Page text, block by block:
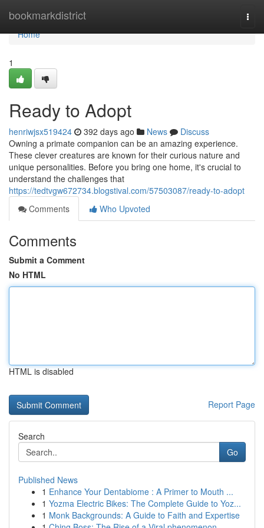
bookmarkdistrict
Home
Home
1
Ready to Adopt
henriwjsx519424 392 days ago News
Discuss
Owning a primate companion can be an amazing experience.
These clever creatures are known for their curious nature and
unique personalities. Before you bring one home, it's crucial to
understand the challenges that
https://tedtvgw672734.blogstival.com/57503087/ready-to-adopt
Comments
Who Upvoted
Comments
Submit a Comment
No HTML
HTML is disabled
Report Page
Search
Go
Published News
1 Enhance Your Dentabiome : A Primer to Mouth ...
1 Yozma Electric Bikes: The Complete Guide to Yoz...
1 Monk Backgrounds: A Guide to Faith and Expertise